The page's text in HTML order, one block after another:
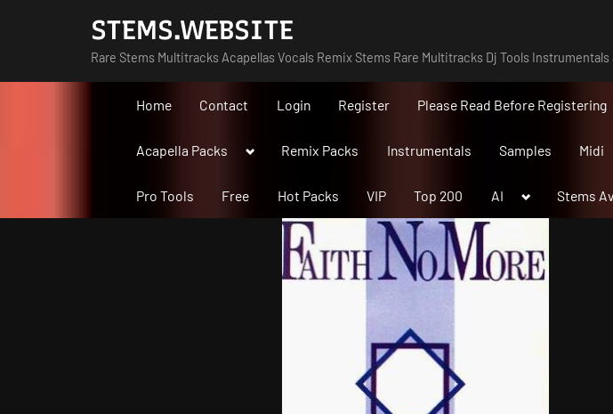
STEMS.WEBSITE
Rare Stems Multitracks Acapellas Vocals Remix Stems Rare Multitracks Dj Tools Instrumentals
Home Contact Login Register Please Read Before Registering
Acapella Packs
ToggleRemix Packs Instrumentals Samples Midi
Pro Tools Free Hot Packs VIP Top 200 AI
Toggle
menu
Stems